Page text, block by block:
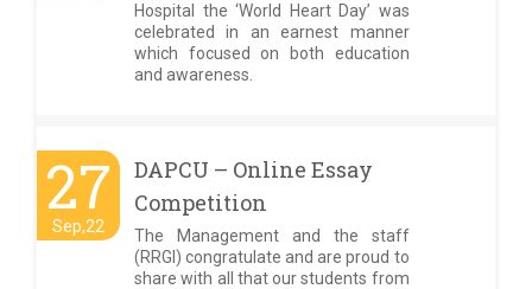
Hospital the ‘World Heart Day’ was
celebrated in an earnest manner
which focused on both education
and awareness.
27
Sep,22
DAPCU – Online Essay
Competition
The Management and the staff
(RRGI) congratulate and are proud to
share with all that our students from